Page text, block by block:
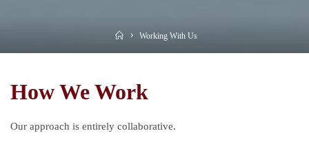
HomeWorking With Us
How We Work
Our approach is entirely collaborative.